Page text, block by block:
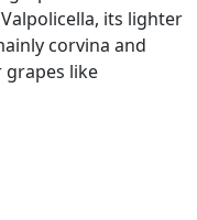
its lighter
corvina and
grapes like